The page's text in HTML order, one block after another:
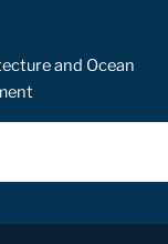
and Ocean